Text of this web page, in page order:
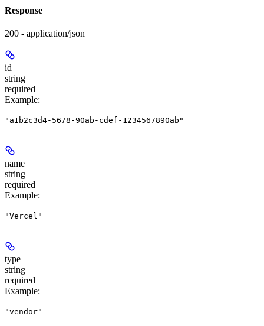
Response
200 - application/json
id
string
required
Example:
"a1b2c3d4-5678-90ab-cdef-1234567890ab"
name
string
required
Example:
"Vercel"
type
string
required
Example:
"vendor"